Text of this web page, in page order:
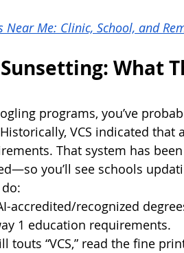
Near Me: Clinic, School, and
Sunsetting: What
programs, you’ve
Historically, VCS indicated
That system has
you’ll see schools
accredited/recognized
1 education requirements.
touts “VCS,” read the fine